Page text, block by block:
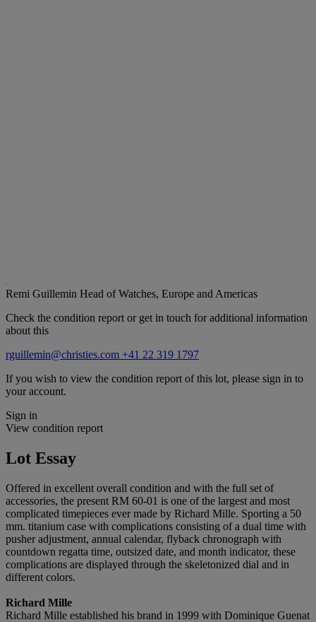
Remi Guillemin Head of Watches, Europe and Americas
Check the condition report or get in touch for additional information
about this
rguillemin@christies.com +41 22 319 1797
If you wish to view the condition report of this lot, please sign in to
your account.
Sign in
View condition report
Lot Essay
Offered in excellent overall condition and with the full set of
accessories, the present RM 60-01 is one of the largest and most
complicated timepieces ever made by Richard Mille. Sporting a 50
mm. titanium case with complications consisting of a dual time with
pusher adjustment, annual calendar, flyback chronograph with
countdown regatta time, outsized date, and month indicator, these
complications are displayed through the skeletonized dial and in
different colors.
Richard Mille
Richard Mille established his brand in 1999 with Dominique Guenat